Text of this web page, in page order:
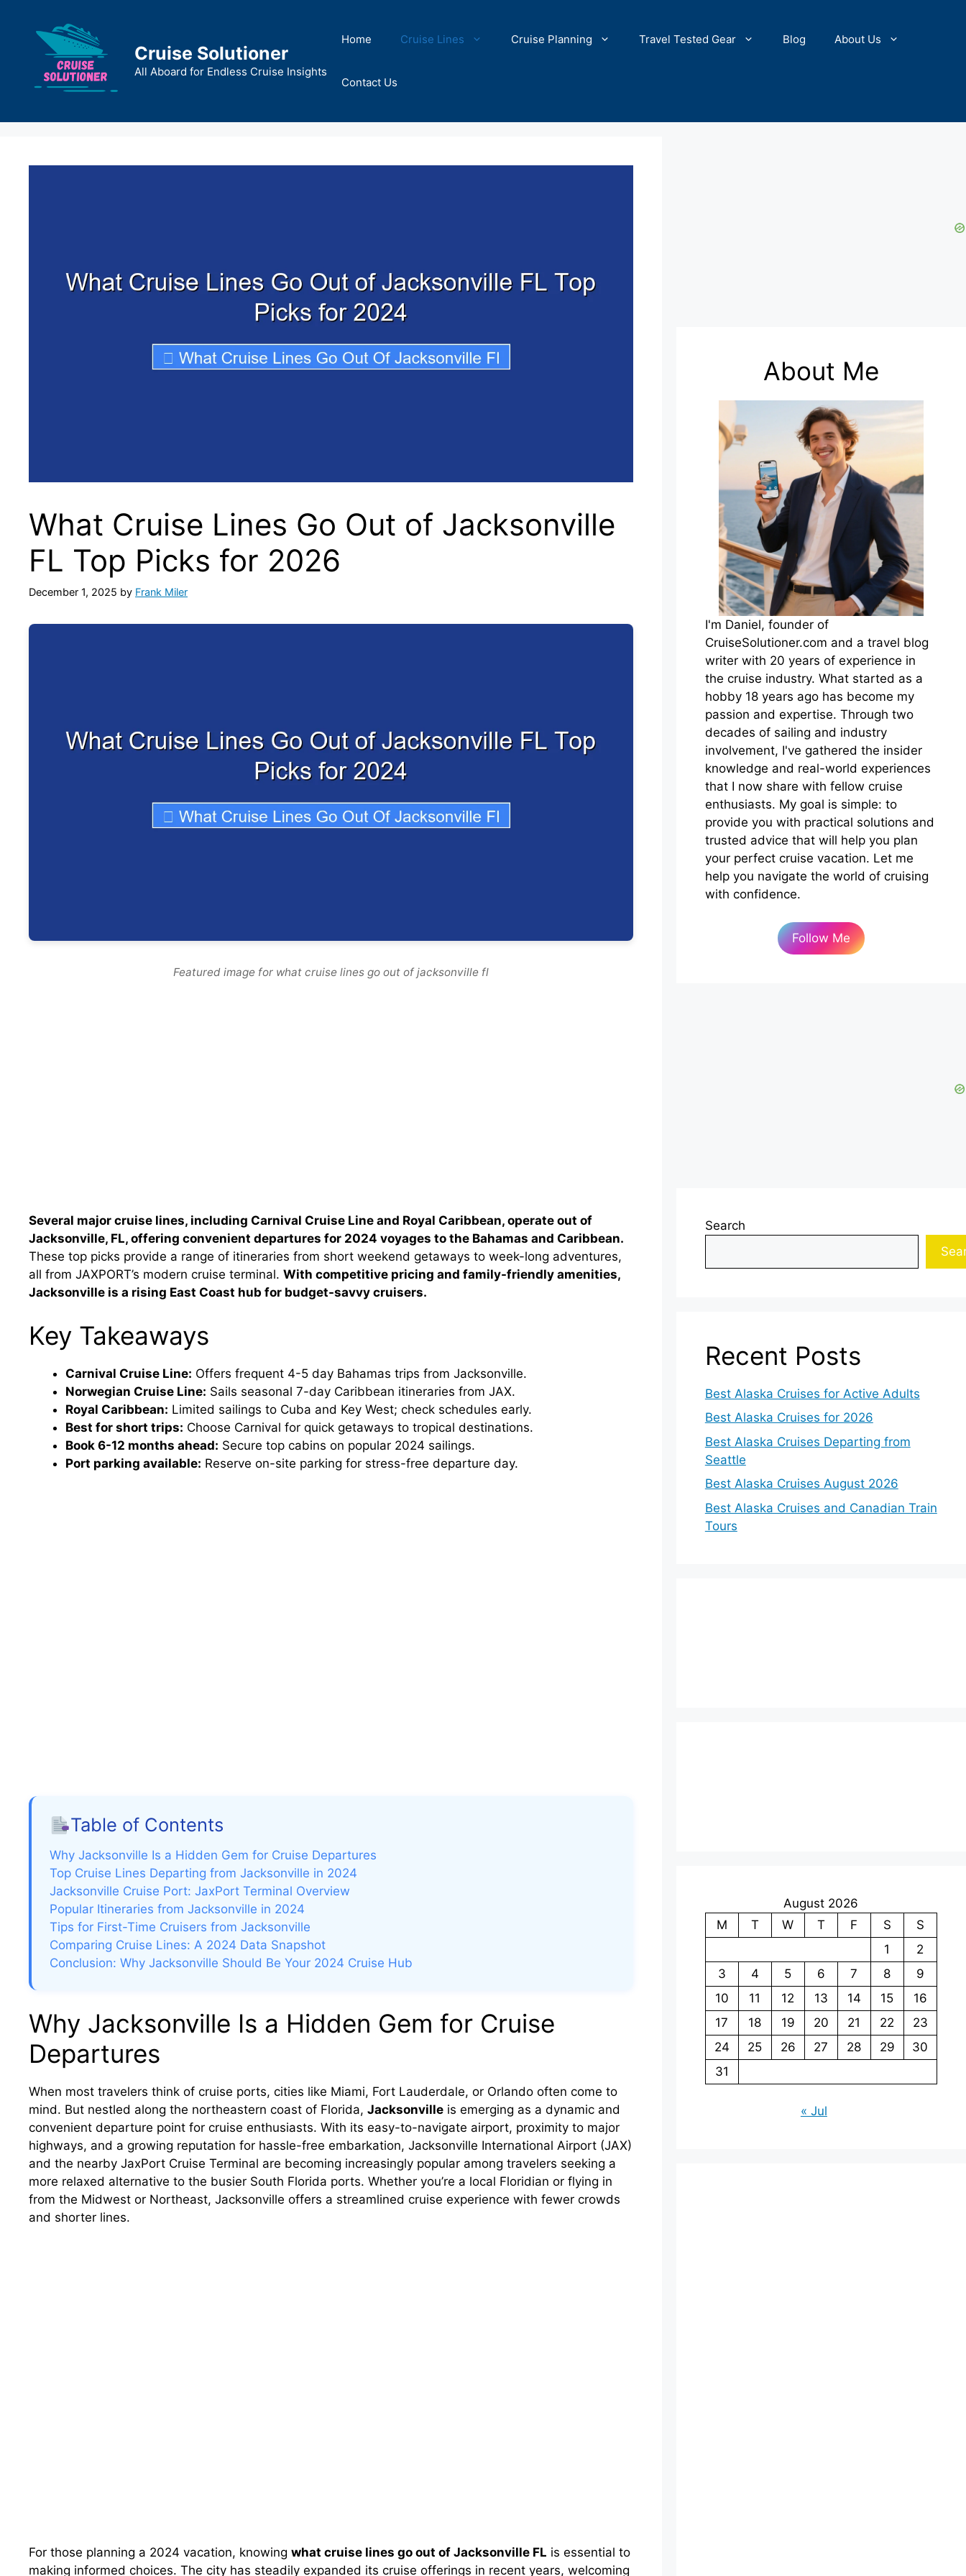
content
Cruise Solutioner
All Aboard for Endless Cruise Insights
Home Cruise Lines Cruise Planning Travel Tested Gear Blog About Us
Contact Us
What Cruise Lines Go Out of Jacksonville
FL Top Picks for 2026
December 1, 2025 by Frank Miler
Featured image for what cruise lines go out of jacksonville fl
Several major cruise lines, including Carnival Cruise Line and Royal Caribbean, operate out of
Jacksonville, FL, offering convenient departures for 2024 voyages to the Bahamas and Caribbean.
These top picks provide a range of itineraries from short weekend getaways to week-long adventures,
all from JAXPORT’s modern cruise terminal. With competitive pricing and family-friendly amenities,
Jacksonville is a rising East Coast hub for budget-savvy cruisers.
Key Takeaways
Carnival Cruise Line: Offers frequent 4-5 day Bahamas trips from Jacksonville.
Norwegian Cruise Line: Sails seasonal 7-day Caribbean itineraries from JAX.
Royal Caribbean: Limited sailings to Cuba and Key West; check schedules early.
Best for short trips: Choose Carnival for quick getaways to tropical destinations.
Book 6-12 months ahead: Secure top cabins on popular 2024 sailings.
Port parking available: Reserve on-site parking for stress-free departure day.
Table of Contents
Why Jacksonville Is a Hidden Gem for Cruise Departures
Top Cruise Lines Departing from Jacksonville in 2024
Jacksonville Cruise Port: JaxPort Terminal Overview
Popular Itineraries from Jacksonville in 2024
Tips for First-Time Cruisers from Jacksonville
Comparing Cruise Lines: A 2024 Data Snapshot
Conclusion: Why Jacksonville Should Be Your 2024 Cruise Hub
Why Jacksonville Is a Hidden Gem for Cruise
Departures
When most travelers think of cruise ports, cities like Miami, Fort Lauderdale, or Orlando often come to
mind. But nestled along the northeastern coast of Florida, Jacksonville is emerging as a dynamic and
convenient departure point for cruise enthusiasts. With its easy-to-navigate airport, proximity to major
highways, and a growing reputation for hassle-free embarkation, Jacksonville International Airport (JAX)
and the nearby JaxPort Cruise Terminal are becoming increasingly popular among travelers seeking a
more relaxed alternative to the busier South Florida ports. Whether you’re a local Floridian or flying in
from the Midwest or Northeast, Jacksonville offers a streamlined cruise experience with fewer crowds
and shorter lines.
For those planning a 2024 vacation, knowing what cruise lines go out of Jacksonville FL is essential to
making informed choices. The city has steadily expanded its cruise offerings in recent years, welcoming
About Me
I'm Daniel, founder of
CruiseSolutioner.com and a travel blog
writer with 20 years of experience in
the cruise industry. What started as a
hobby 18 years ago has become my
passion and expertise. Through two
decades of sailing and industry
involvement, I've gathered the insider
knowledge and real-world experiences
that I now share with fellow cruise
enthusiasts. My goal is simple: to
provide you with practical solutions and
trusted advice that will help you plan
your perfect cruise vacation. Let me
help you navigate the world of cruising
with confidence.
Follow Me
Search
Recent Posts
Best Alaska Cruises for Active Adults
Best Alaska Cruises for 2026
Best Alaska Cruises Departing from
Seattle
Best Alaska Cruises August 2026
Best Alaska Cruises and Canadian Train
Tours
August 2026
M
T W T F S
S
1
2
3
4 5 6 7 8
9
10
11 12 13 14 15
16
17
18 19 20 21 22
23
24
25 26 27 28 29
30
31
« Jul